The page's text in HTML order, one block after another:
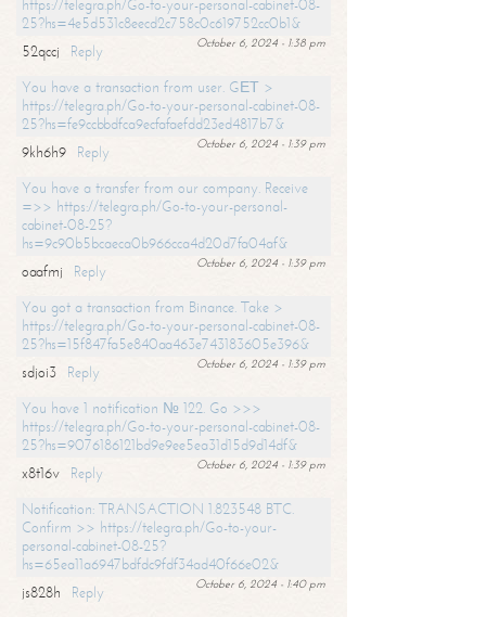
https://telegra.ph/Go-to-your-personal-cabinet-08-
25?hs=4e5d531c8eecd2c758c0c619752cc0b1&
October 6, 2024 - 1:38 pm
52qccj
Reply
You have a transaction from user. GЕТ >
https://telegra.ph/Go-to-your-personal-cabinet-08-
25?hs=fe9ccbbdfca9ecfafaefdd23ed4817b7&
October 6, 2024 - 1:39 pm
9kh6h9
Reply
You have a transfer from our company. Receive
=>> https://telegra.ph/Go-to-your-personal-
cabinet-08-25?
hs=9c90b5bcaeca0b966cca4d20d7fa04af&
October 6, 2024 - 1:39 pm
oaafmj
Reply
You got a transaction from Binance. Take >
https://telegra.ph/Go-to-your-personal-cabinet-08-
25?hs=15f847fa5e840aa463e743183605e396&
October 6, 2024 - 1:39 pm
sdjoi3
Reply
You have 1 notification № 122. Go >>>
https://telegra.ph/Go-to-your-personal-cabinet-08-
25?hs=9076186121bd9e9ee5ea31d15d9d14df&
October 6, 2024 - 1:39 pm
x8t16v
Reply
Notification: TRANSACTION 1.823548 BTC.
Confirm >> https://telegra.ph/Go-to-your-
personal-cabinet-08-25?
hs=65ea11a6947bdfdc9fdf34ad40f66e02&
October 6, 2024 - 1:40 pm
js828h
Reply